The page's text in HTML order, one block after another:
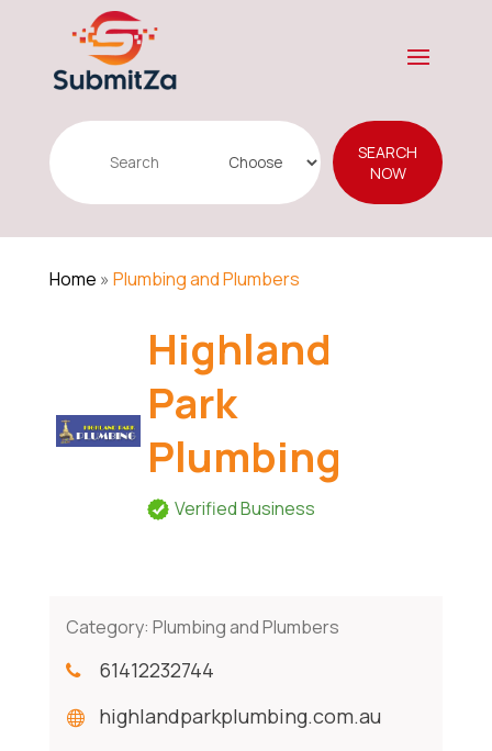
Search
SEARCH
NOW
Home » Plumbing and Plumbers
Highland
Park
Plumbing
Verified Business
Category: Plumbing and Plumbers
61412232744
highlandparkplumbing.com.au